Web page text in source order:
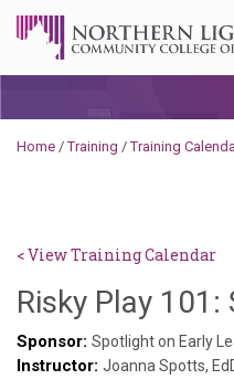
Home /Training /Training
< View Training Calendar
Risky Play
Sponsor: Spotlight on Early
Instructor: Joanna Spotts,